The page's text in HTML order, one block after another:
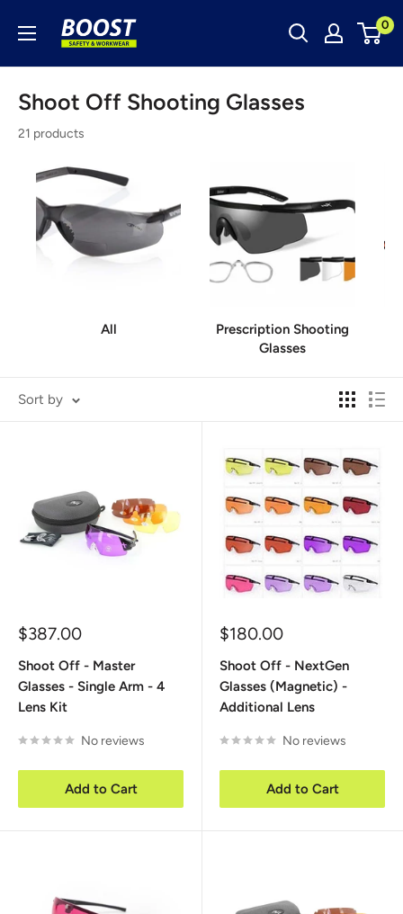
Boost
Safety
Workwear
0
Shoot Off Shooting Glasses
21 products
All
Prescription Shooting
Glasses
Sort by
Sale
$387.00
Shoot Off - Master
Glasses - Single Arm - 4
Lens Kit
No reviews
Add to Cart
Sale
$180.00
Shoot Off - NextGen
Glasses (Magnetic) -
Additional Lens
No reviews
Add to Cart